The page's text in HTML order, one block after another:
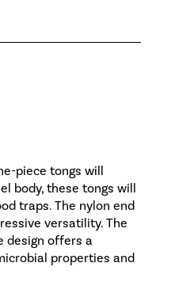
piece tongs will
body, these tongs will
traps. The nylon end
versatility. The
design offers a
properties and